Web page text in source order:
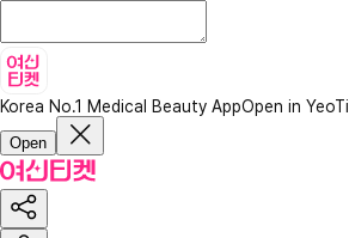
Korea No.1 Medical Beauty AppOpen in YeoTi
Open